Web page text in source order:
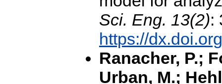
Sci. Eng. 13(2):
https://
Ranacher, P.;
Urban, M.;